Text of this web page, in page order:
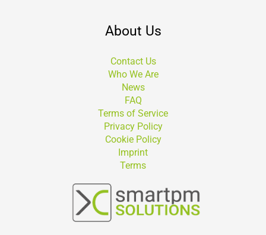
About Us
Contact Us
Who We Are
News
FAQ
Terms of Service
Privacy Policy
Cookie Policy
Imprint
Terms
Suchen